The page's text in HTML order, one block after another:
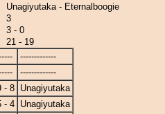
Unagiyutaka - Eternalboogie
3
3 - 0
21 - 19
-------------
-------------
- 8 Unagiyutaka
- 4 Unagiyutaka